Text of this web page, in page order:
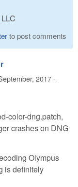
to post comments
2017 -
color-dng.patch,
crashes on DNG
Olympus
is definitely